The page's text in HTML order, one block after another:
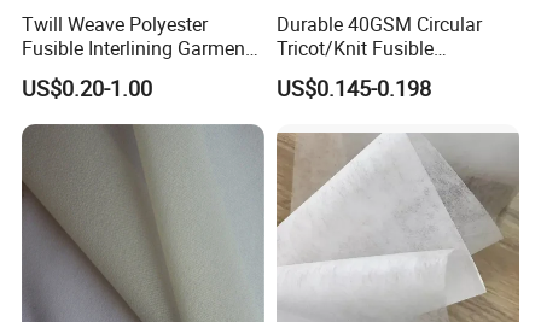
Twill Weave Polyester
Fusible Interlining Garment
Manufacture Twill Woven
Fusible Interlining Fabric for
Lady's Wear
US$0.20-1.00
Durable 40GSM Circular
Tricot/Knit Fusible
Interlining with Strong Pes
Double DOT Coating
US$0.145-0.198